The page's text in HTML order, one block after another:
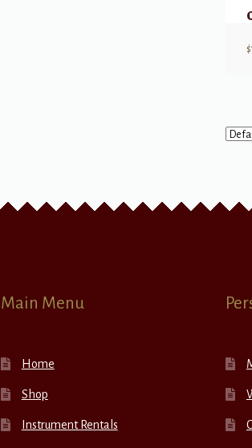
$
Main Menu
Home
Shop
Instrument Rentals